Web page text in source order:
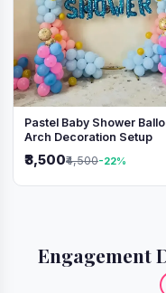
Pastel Baby Shower
Arch Decoration Setup
₹3,500₹4,500-22%
Engagement